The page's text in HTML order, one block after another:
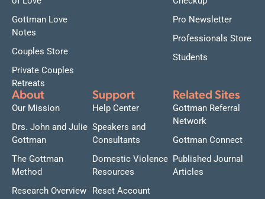
Gottman Love
Notes
Couples Store
Private Couples
Retreats
Pro Newsletter
Professionals Store
Students
About
Our Mission
Drs. John and Julie
Gottman
The Gottman
Method
Research Overview
Support
Help Center
Speakers and
Consultants
Domestic Violence
Resources
Reset Account
Related Sites
Gottman Referral
Network
Gottman Connect
Published Journal
Articles